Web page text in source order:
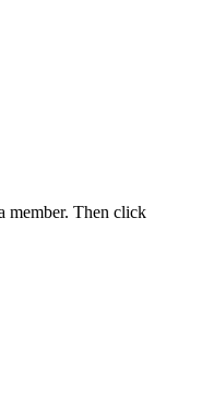
member. Then click